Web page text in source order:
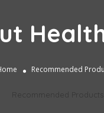
Recommended
Recommended Products